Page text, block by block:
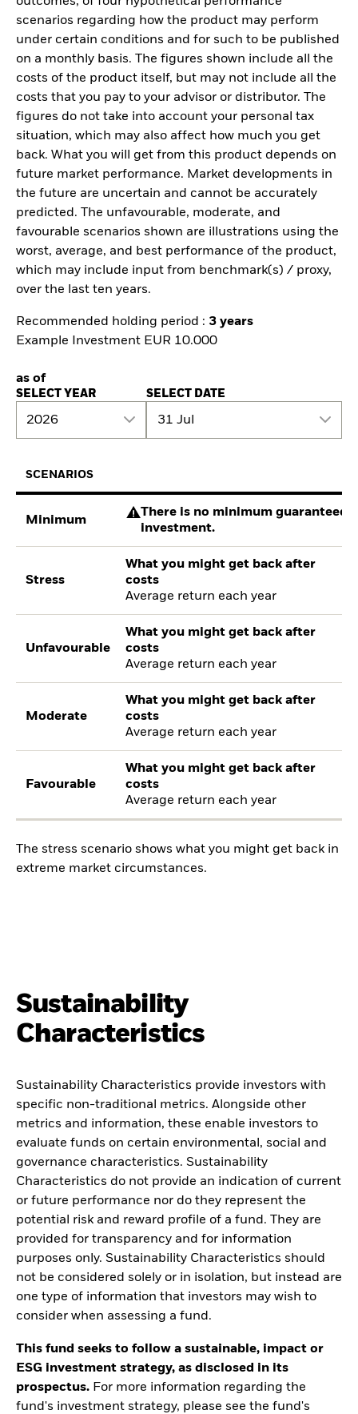
scenarios regarding how the product may perform
under certain conditions and for such to be published
on a monthly basis. The figures shown include all the
costs of the product itself, but may not include all the
costs that you pay to your advisor or distributor. The
figures do not take into account your personal tax
situation, which may also affect how much you get
back. What you will get from this product depends on
future market performance. Market developments in
the future are uncertain and cannot be accurately
predicted. The unfavourable, moderate, and
favourable scenarios shown are illustrations using the
worst, average, and best performance of the product,
which may include input from benchmark(s) / proxy,
over the last ten years.
Recommended holding period : 3 years
Example Investment EUR 10.000
as of
SELECT YEAR
2026
SELECT DATE
31 Jul
SCENARIOS
Minimum
There is no minimum guaranteed
investment.
Stress
What you might get back after
costs
Average return each year
Unfavourable
What you might get back after
costs
Average return each year
Moderate
What you might get back after
costs
Average return each year
Favourable
What you might get back after
costs
Average return each year
The stress scenario shows what you might get back in
extreme market circumstances.
Sustainability
Characteristics
Sustainability Characteristics provide investors with
specific non-traditional metrics. Alongside other
metrics and information, these enable investors to
evaluate funds on certain environmental, social and
governance characteristics. Sustainability
Characteristics do not provide an indication of current
or future performance nor do they represent the
potential risk and reward profile of a fund. They are
provided for transparency and for information
purposes only. Sustainability Characteristics should
not be considered solely or in isolation, but instead are
one type of information that investors may wish to
consider when assessing a fund.
This fund seeks to follow a sustainable, impact or
ESG investment strategy, as disclosed in its
prospectus. For more information regarding the
fund's investment strategy, please see the fund's